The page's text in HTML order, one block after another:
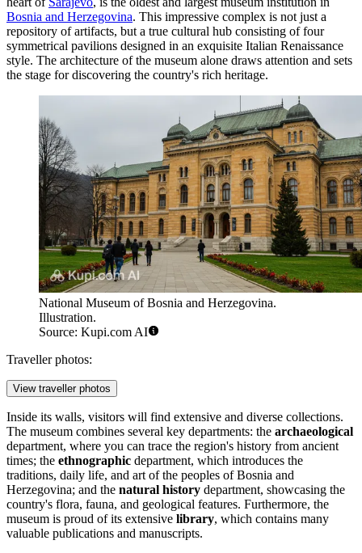
Bosnia and Herzegovina. This impressive complex is not just a
repository of artifacts, but a true cultural hub consisting of four
symmetrical pavilions designed in an exquisite Italian Renaissance
style. The architecture of the museum alone draws attention and sets
the stage for discovering the country's rich heritage.
National Museum of Bosnia and Herzegovina.
Illustration.
Source: Kupi.com AI
Traveller photos:
View traveller photos
Inside its walls, visitors will find extensive and diverse collections.
The museum combines several key departments: the archaeological
department, where you can trace the region's history from ancient
times; the ethnographic department, which introduces the
traditions, daily life, and art of the peoples of Bosnia and
Herzegovina; and the natural history department, showcasing the
country's flora, fauna, and geological features. Furthermore, the
museum is proud of its extensive library, which contains many
valuable publications and manuscripts.